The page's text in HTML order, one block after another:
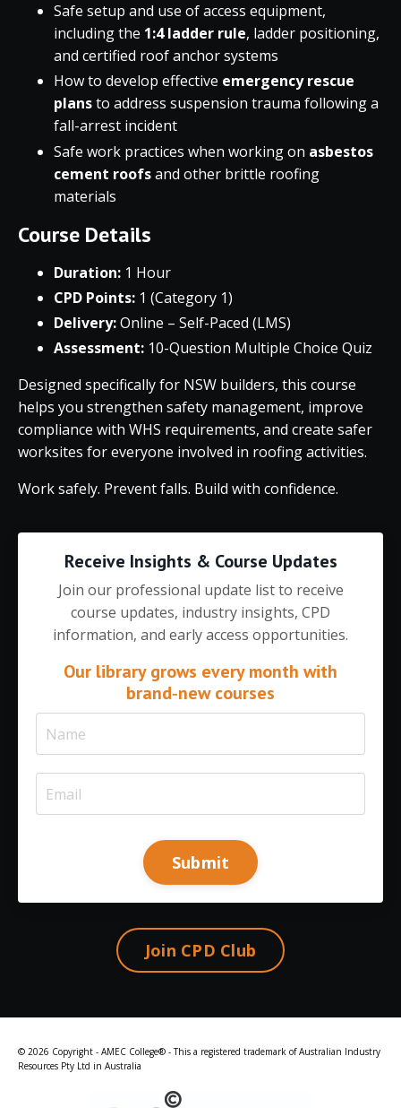
Safe setup and use of access equipment,
including the 1:4 ladder rule, ladder positioning,
and certified roof anchor systems
How to develop effective emergency rescue
plansto address suspension trauma following a
fall-arrest incident
Safe work practices when working on asbestos
cement roofsand other brittle roofing
materials
Course Details
Duration: 1 Hour
CPD Points: 1 (Category 1)
Delivery:Online – Self-Paced (LMS)
Assessment: 10-Question Multiple Choice Quiz
Designed specifically for NSW builders, this course
helps you strengthen safety management, improve
compliance with WHS requirements, and create safer
worksites for everyone involved in roofing activities.
Work safely. Prevent falls. Build with confidence.
Receive Insights & Course Updates
Join our professional update list to receive
course updates, industry insights, CPD
information, and early access opportunities.
Our library grows every month with
brand‑new courses
Submit
Join CPD Club
© 2026 Copyright - AMEC College® - This a registered trademark of Australian Industry
Resources Pty Ltd in Australia